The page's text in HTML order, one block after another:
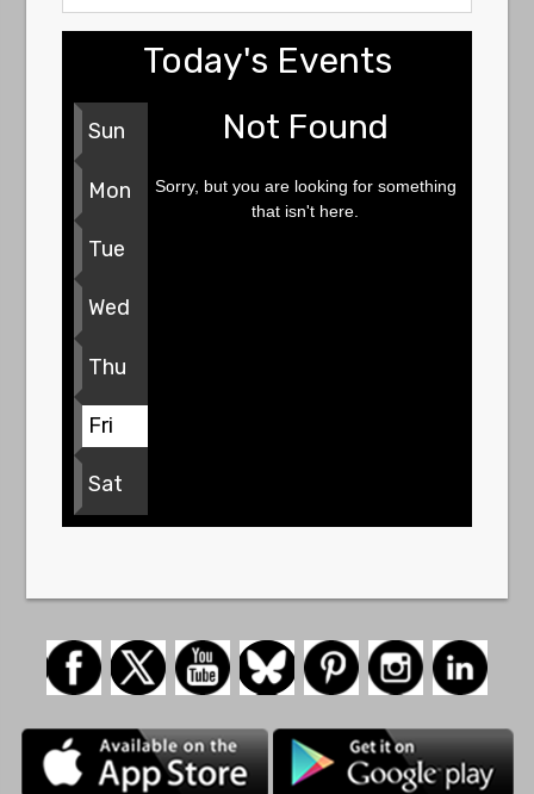
Today's Events
Sun
Mon
Tue
Wed
Thu
Fri
Sat
Not Found
Sorry, but you are looking for something
that isn't here.